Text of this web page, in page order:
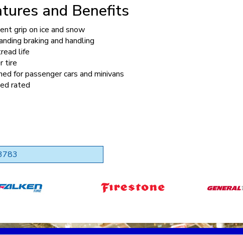
and Benefits
grip on ice and snow
braking and handling
life
tire
for passenger cars and minivans
rated